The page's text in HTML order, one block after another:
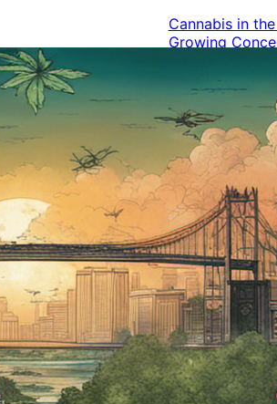
Cannabis in
Growing
Maryland
Cannabis
Vehicle
Can Justify
Green Thumb
Financial
Industry
Cannabis Use
Turn Away
Substances